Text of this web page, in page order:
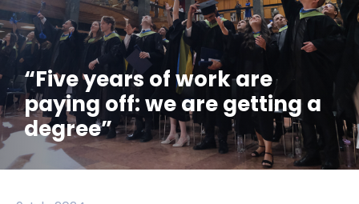
“Five years of work are
paying off: we are getting a
degree”